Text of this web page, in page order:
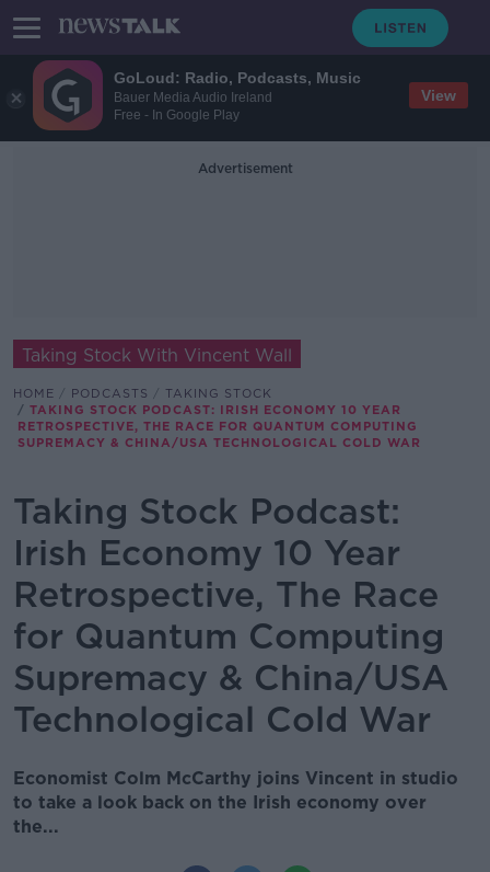
GoLoud: Radio, Podcasts, Music
Bauer Media Audio Ireland
Free - In Google Play
View
Advertisement
Taking Stock With Vincent Wall
HOME PODCASTS
TAKING STOCK
TAKING STOCK PODCAST: IRISH ECONOMY 10 YEAR
RETROSPECTIVE, THE RACE FOR QUANTUM COMPUTING
SUPREMACY & CHINA/USA TECHNOLOGICAL COLD WAR
Taking Stock Podcast:
Irish Economy 10 Year
Retrospective, The Race
for Quantum Computing
Supremacy & China/USA
Technological Cold War
Economist Colm McCarthy joins Vincent in studio
to take a look back on the Irish economy over
the...